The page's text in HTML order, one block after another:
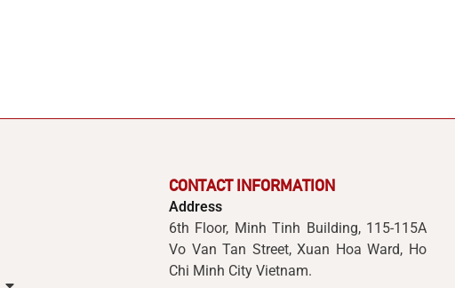
CONTACT INFORMATION
Address
6th Floor, Minh Tinh Building, 115-115A
Vo Van Tan Street, Xuan Hoa Ward, Ho
Chi Minh City Vietnam.